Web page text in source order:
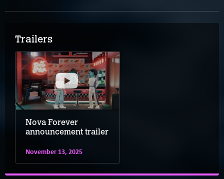
Trailers
Nova Forever
announcement trailer
November 13, 2025